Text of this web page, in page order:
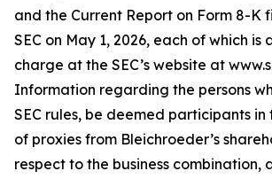
and the Current Report on Form 8-K
SEC on May 1, 2026, each of which
charge at the SEC’s website at
Information regarding the persons
SEC rules, be deemed participants
of proxies from Bleichroeder’s
respect to the business combination,